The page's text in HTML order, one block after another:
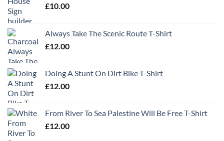
£10.00
Always Take The Scenic Route T-Shirt
£12.00
Doing A Stunt On Dirt Bike T-Shirt
£12.00
From River To Sea Palestine Will Be Free T-Shirt
£12.00